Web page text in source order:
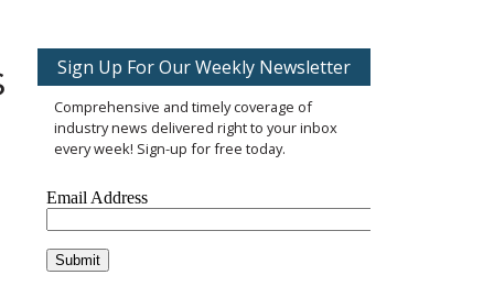
Sign Up For Our Weekly Newsletter
Comprehensive and timely coverage of
industry news delivered right to your inbox
every week! Sign-up for free today.